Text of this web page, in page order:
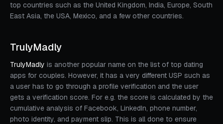
top countries such as the United Kingdom, India, Europe, South
East Asia, the USA, Mexico, and a few other countries.
TrulyMadly
TrulyMadly is another popular name on the list of top dating
apps for couples. However, it has a very different USP such as
a user has to go through a profile verification and the user
gets a verification score. For e.g. the score is calculated by the
cumulative analysis of Facebook, LinkedIn, phone number,
photo identity, and payment slip. This is all done to ensure